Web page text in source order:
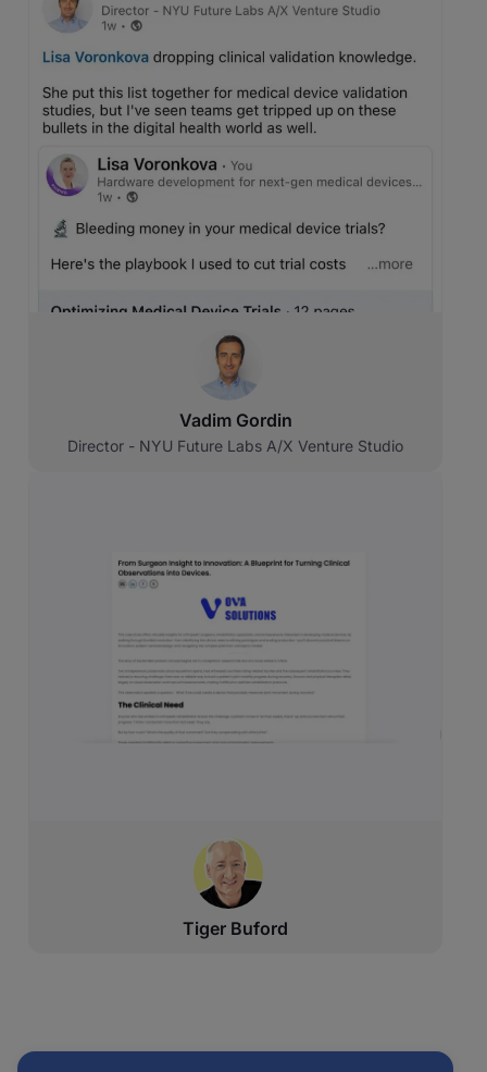
Original source
Vadim Gordin
Director - NYU Future Labs A/X Venture Studio
Original source
Tiger Buford